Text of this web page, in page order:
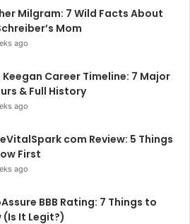
Milgram: 7 Wild Facts About
Mom
ago
Keegan Career Timeline: 7 Major
& Full History
ago
com Review: 5 Things
First
ago
BBB Rating: 7 Things to
(Is It Legit?)